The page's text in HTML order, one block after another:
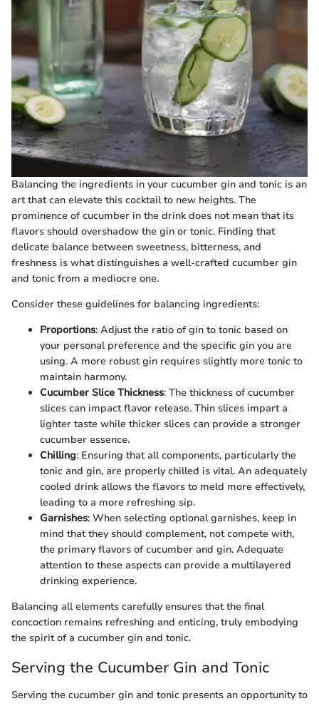
Balancing the ingredients in your cucumber gin and tonic is an
art that can elevate this cocktail to new heights. The
prominence of cucumber in the drink does not mean that its
flavors should overshadow the gin or tonic. Finding that
delicate balance between sweetness, bitterness, and
freshness is what distinguishes a well-crafted cucumber gin
and tonic from a mediocre one.
Consider these guidelines for balancing ingredients:
Proportions: Adjust the ratio of gin to tonic based on
your personal preference and the specific gin you are
using. A more robust gin requires slightly more tonic to
maintain harmony.
Cucumber Slice Thickness: The thickness of cucumber
slices can impact flavor release. Thin slices impart a
lighter taste while thicker slices can provide a stronger
cucumber essence.
Chilling: Ensuring that all components, particularly the
tonic and gin, are properly chilled is vital. An adequately
cooled drink allows the flavors to meld more effectively,
leading to a more refreshing sip.
Garnishes: When selecting optional garnishes, keep in
mind that they should complement, not compete with,
the primary flavors of cucumber and gin. Adequate
attention to these aspects can provide a multilayered
drinking experience.
Balancing all elements carefully ensures that the final
concoction remains refreshing and enticing, truly embodying
the spirit of a cucumber gin and tonic.
Serving the Cucumber Gin and Tonic
Serving the cucumber gin and tonic presents an opportunity to